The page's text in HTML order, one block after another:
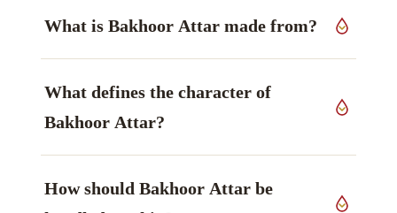
What is Bakhoor Attar made from?
and resins ofMIMUSOPS ELENGI, Sapotaceae
family, grown in India.
What defines the character of
Bakhoor Attar?
warm, smooth, rich, attar aromatics — and is
How should Bakhoor Attar be